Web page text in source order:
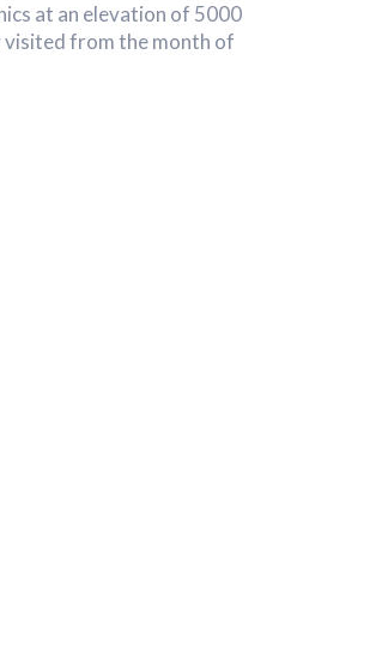
at an elevation of 5000
visited from the month of